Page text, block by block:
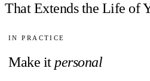
That Extends the Life of
IN PRACTICE
Make it personal